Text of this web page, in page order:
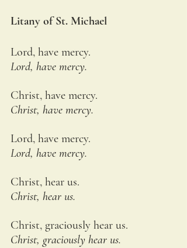
Litany of St. Michael
Lord, have mercy.
Lord, have mercy.
Christ, have mercy.
Christ, have mercy.
Lord, have mercy.
Lord, have mercy.
Christ, hear us.
Christ, hear us.
Christ, graciously hear us.
Christ, graciously hear us.